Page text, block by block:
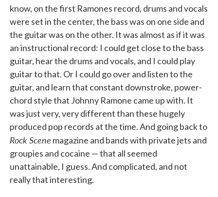
know, on the first Ramones record, drums and vocals
were set in the center, the bass was on one side and
the guitar was on the other. It was almost as if it was
an instructional record: I could get close to the bass
guitar, hear the drums and vocals, and I could play
guitar to that. Or I could go over and listen to the
guitar, and learn that constant downstroke, power-
chord style that Johnny Ramone came up with. It
was just very, very different than these hugely
produced pop records at the time. And going back to
Rock Scene magazine and bands with private jets and
groupies and cocaine — that all seemed
unattainable, I guess. And complicated, and not
really that interesting.